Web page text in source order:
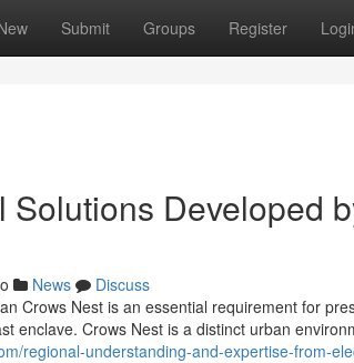
Submit Groups Register
Solutions Developed
News
Discuss
Crows Nest is an essential requirement for
enclave. Crows Nest is a distinct urban
regional-understanding-and-expertise-from-